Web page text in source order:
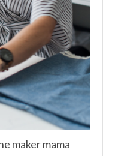
maker mama